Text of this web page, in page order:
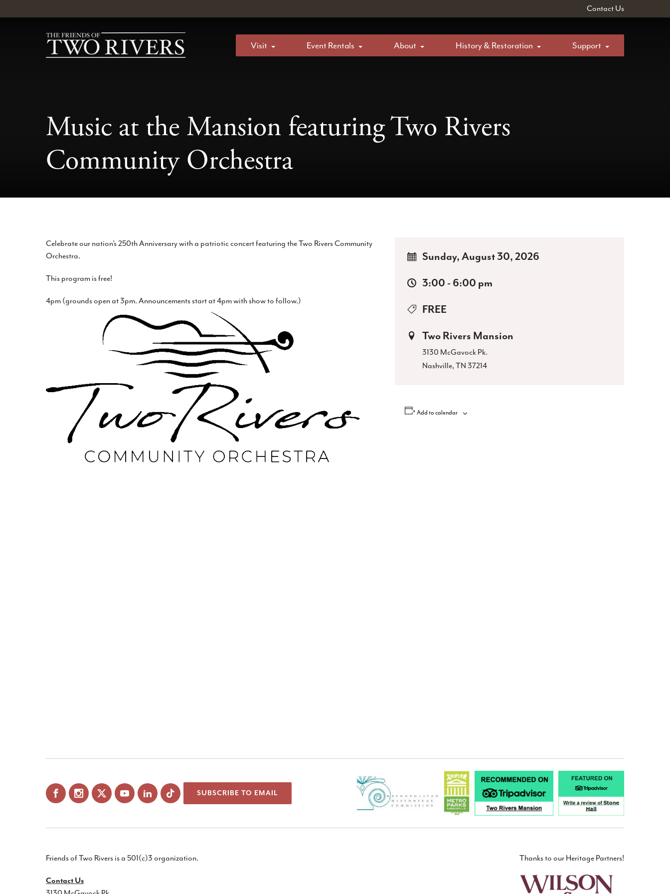
Contact Us
Visit Event Rentals About History & Restoration Support
Music at the Mansion featuring Two Rivers
Community Orchestra
Sunday, August 30, 2026
3:00 - 6:00 pm
FREE
Two Rivers Mansion
3130 McGavock Pk.
Nashville, TN 37214
Add to calendar
Celebrate our nation’s 250th Anniversary with a patriotic concert featuring the Two Rivers Community
Orchestra.
This program is free!
4pm (grounds open at 3pm. Announcements start at 4pm with show to follow.)
FacebookInstagram
X YouTubeLinkedIn
SUBSCRIBE TO EMAIL
Friends of Two Rivers is a 501(c)3 organization.
Contact Us
Thanks to our Heritage Partners!